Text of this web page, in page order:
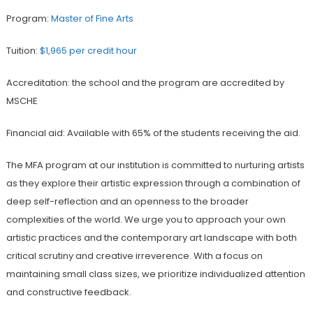
Program: Master of Fine Arts
Tuition: $1,965 per credit hour
Accreditation: the school and the program are accredited by
MSCHE
Financial aid: Available with 65% of the students receiving the aid.
The MFA program at our institution is committed to nurturing artists
as they explore their artistic expression through a combination of
deep self-reflection and an openness to the broader
complexities of the world. We urge you to approach your own
artistic practices and the contemporary art landscape with both
critical scrutiny and creative irreverence. With a focus on
maintaining small class sizes, we prioritize individualized attention
and constructive feedback.